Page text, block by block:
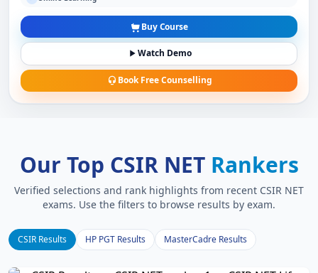
Buy Course
Watch Demo
Book Free Counselling
Our Top CSIR NET Rankers
Verified selections and rank highlights from recent CSIR NET
exams. Use the filters to browse results by exam.
CSIR Results HP PGT Results MasterCadre Results